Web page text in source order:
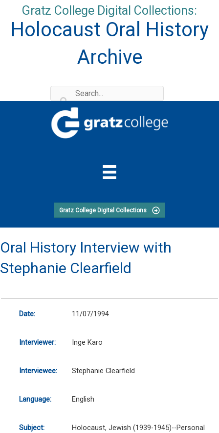
content
Gratz College Digital Collections:
Holocaust Oral History
Archive
Gratz College Digital Collections
Oral History Interview with
Stephanie Clearfield
Date: 11/07/1994
Interviewer: Inge Karo
Interviewee: Stephanie Clearfield
Language: English
Subject:
Holocaust, Jewish (1939-1945)--Personal